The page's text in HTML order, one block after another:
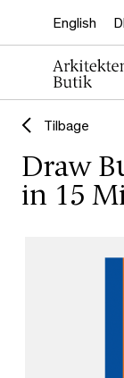
Tilbage
Draw
in 15